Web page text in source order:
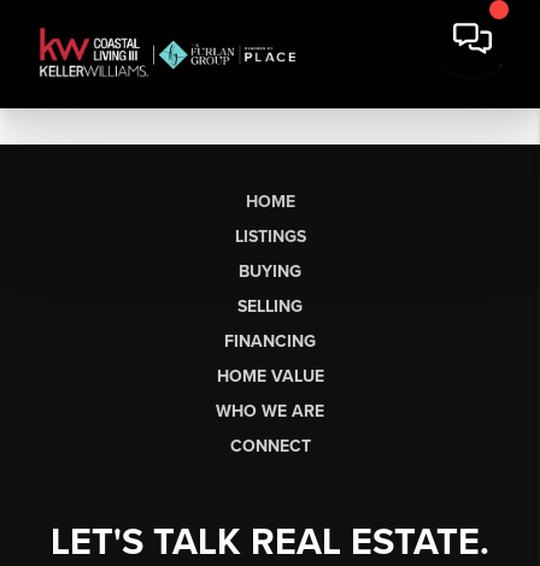
HOME
LISTINGS
BUYING
SELLING
FINANCING
HOME VALUE
WHO WE ARE
CONNECT
LET'S TALK REAL ESTATE.